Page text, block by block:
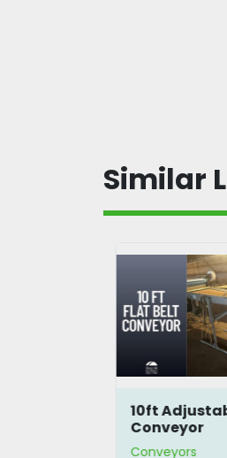
Similar
10ft
Conveyor
Conveyors